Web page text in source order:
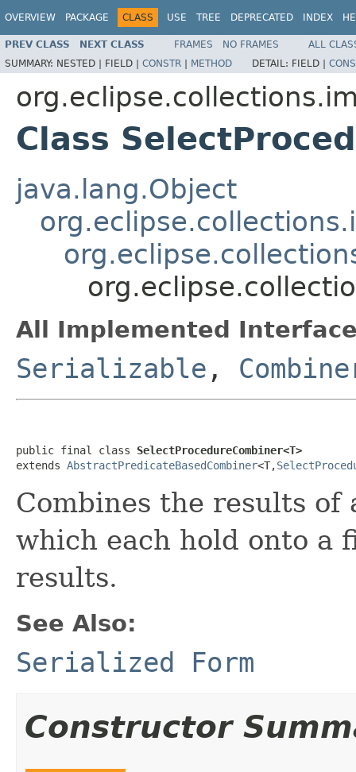
OVERVIEW PACKAGE CLASS USE TREE DEPRECATED INDEX
PREV CLASS NEXT CLASS FRAMES NO FRAMES
ALL
SUMMARY: NESTED | FIELD | CONSTR | METHOD DETAIL: FIELD |
Class
java.lang.Object
All Implemented
Serializable ,
public final class SelectProcedureCombiner<T>
extends AbstractPredicateBasedCombiner<T,
Combines the results of
which each hold onto a
results.
See Also:
Serialized Form
Constructor